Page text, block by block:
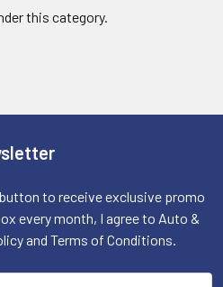
this category.
to receive exclusive promo
every month, I agree to Auto &
and Terms of Conditions.